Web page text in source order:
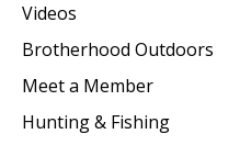
Videos
Brotherhood Outdoors
Meet a Member
Hunting & Fishing